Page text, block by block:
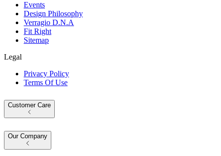
Events
Design Philosophy
Verragio D.N.A
Fit Right
Sitemap
Legal
Privacy Policy
Terms Of Use
Customer Care
Our Company